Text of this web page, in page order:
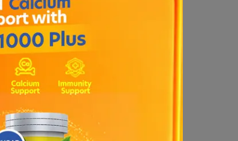
Description